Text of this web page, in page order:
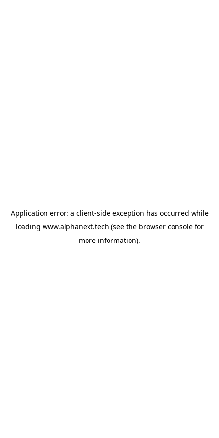
Application error: a client-side exception has occurred while
loading www.alphanext.tech (see the browser consolefor
more information).